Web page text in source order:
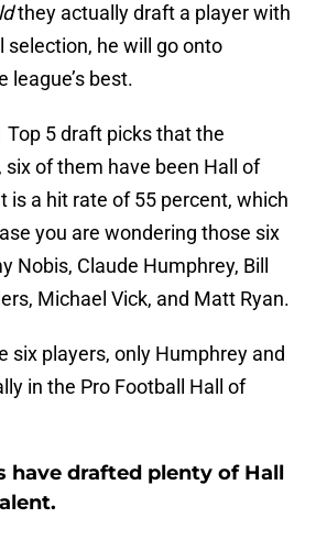
they actually draft a player with
selection, he will go onto
league’s best.
Top 5 draft picks that the
six of them have been Hall of
is a hit rate of 55 percent, which
you are wondering those six
Nobis, Claude Humphrey, Bill
Michael Vick, and Matt Ryan.
six players, only Humphrey and
in the Pro Football Hall of
have drafted plenty of Hall